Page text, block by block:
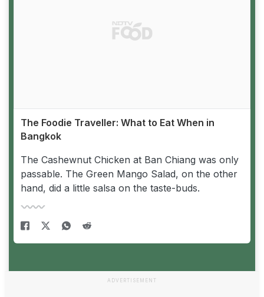
The Foodie Traveller: What to Eat When in
Bangkok
The Cashewnut Chicken at Ban Chiang was only
passable. The Green Mango Salad, on the other
hand, did a little salsa on the taste-buds.
ADVERTISEMENT